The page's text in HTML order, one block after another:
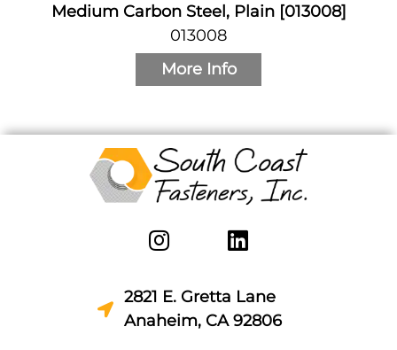
Medium Carbon Steel, Plain [013008]
013008
More Info
2821 E. Gretta Lane
Anaheim, CA 92806